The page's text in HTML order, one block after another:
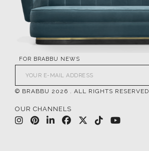
FOR BRABBU NEWS
© BRABBU 2026 . ALL RIGHTS RESERVED
OUR CHANNELS